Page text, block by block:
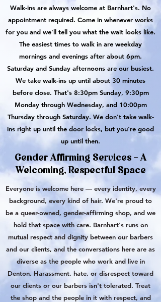
Walk-ins are always welcome at Barnhart's. No
appointment required. Come in whenever works
for you and we'll tell you what the wait looks like.
The easiest times to walk in are weekday
mornings and evenings after about 6pm.
Saturday and Sunday afternoons are our busiest.
We take walk-ins up until about 30 minutes
before close. That's 8:30pm Sunday, 9:30pm
Monday through Wednesday, and 10:00pm
Thursday through Saturday. We don't take walk-
ins right up until the door locks, but you're good
up until then.
Gender Affirming Services - A
Welcoming, Respectful Space
Everyone is welcome here — every identity, every
background, every kind of hair. We're proud to
be a queer-owned, gender-affirming shop, and we
hold that space with care. Barnhart's runs on
mutual respect and dignity between our barbers
and our clients, and the conversations here are as
diverse as the people who work and live in
Denton. Harassment, hate, or disrespect toward
our clients or our barbers isn't tolerated. Treat
the shop and the people in it with respect, and